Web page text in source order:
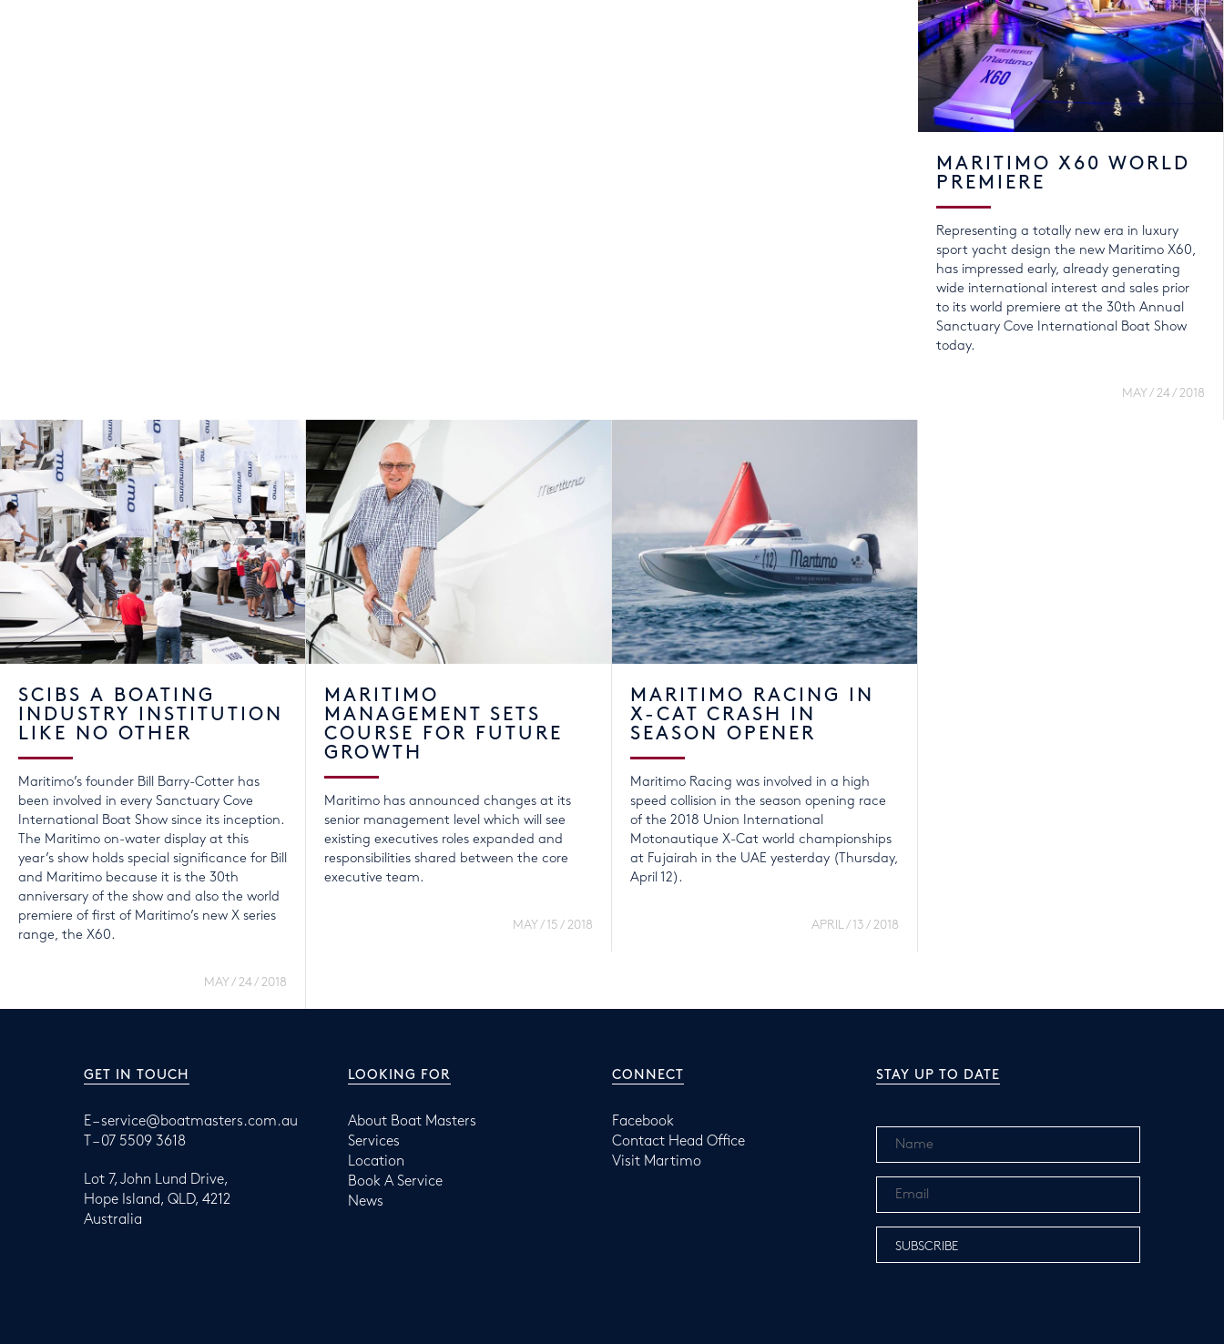
MARITIMO X60 WORLD
PREMIERE
Representing a totally new era in luxury
sport yacht design the new Maritimo X60,
has impressed early, already generating
wide international interest and sales prior
to its world premiere at the 30th Annual
Sanctuary Cove International Boat Show
today.
MAY / 24 / 2018
SCIBS A BOATING
INDUSTRY INSTITUTION
LIKE NO OTHER
Maritimo’s founder Bill Barry-Cotter has
been involved in every Sanctuary Cove
International Boat Show since its inception.
The Maritimo on-water display at this
year’s show holds special significance for Bill
and Maritimo because it is the 30th
anniversary of the show and also the world
premiere of first of Maritimo’s new X series
range, the X60.
MAY / 24 / 2018
MARITIMO
MANAGEMENT SETS
COURSE FOR FUTURE
GROWTH
Maritimo has announced changes at its
senior management level which will see
existing executives roles expanded and
responsibilities shared between the core
executive team.
MAY / 15 / 2018
MARITIMO RACING IN
X-CAT CRASH IN
SEASON OPENER
Maritimo Racing was involved in a high
speed collision in the season opening race
of the 2018 Union International
Motonautique X-Cat world championships
at Fujairah in the UAE yesterday (Thursday,
April 12).
APRIL / 13 / 2018
GET IN TOUCH
E –service@boatmasters.com.au
T – 07 5509 3618
Lot 7, John Lund Drive,
Hope Island, QLD, 4212
Australia
LOOKING FOR
About Boat Masters
Services
Location
Book A Service
News
CONNECT
Facebook
Contact Head Office
Visit Martimo
STAY UP TO DATE